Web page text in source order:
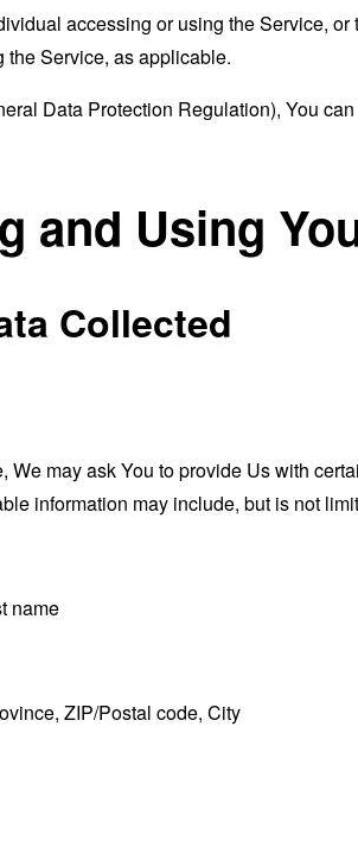
accessing or using the Service,
the Service, as applicable.
Data Protection Regulation), You
and Using
Collected
We may ask You to provide Us with
information may include, but is not
name
ZIP/Postal code, City